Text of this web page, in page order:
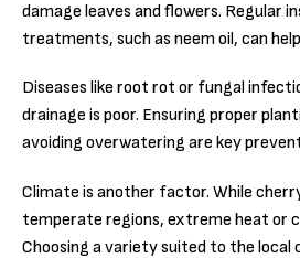
damage leaves and flowers. Regular
treatments, such as neem oil, can
Diseases like root rot or fungal
drainage is poor. Ensuring proper
avoiding overwatering are key
Climate is another factor. While
temperate regions, extreme heat or
Choosing a variety suited to the local